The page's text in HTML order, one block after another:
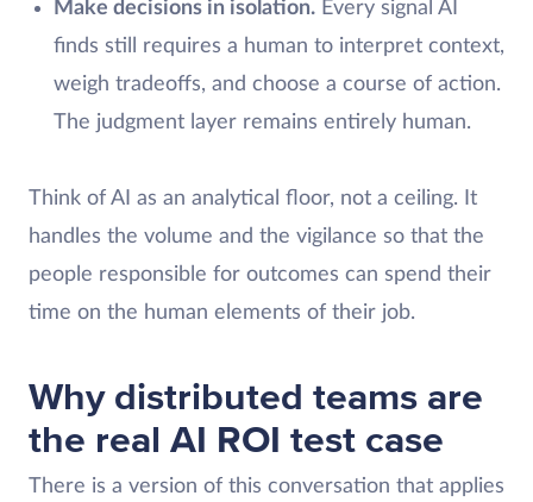
Make decisions in isolation.Every signal AI
finds still requires a human to interpret context,
weigh tradeoffs, and choose a course of action.
The judgment layer remains entirely human.
Think of AI as an analytical floor, not a ceiling. It
handles the volume and the vigilance so that the
people responsible for outcomes can spend their
time on the human elements of their job.
Why distributed teams are
the real AI ROI test case
There is a version of this conversation that applies